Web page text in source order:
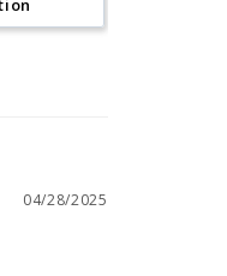
04/28/2025